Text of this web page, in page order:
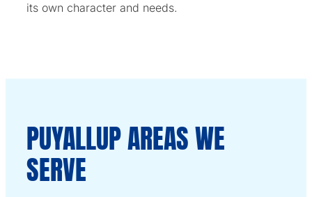
its own character and needs.
PUYALLUP AREAS WE
SERVE